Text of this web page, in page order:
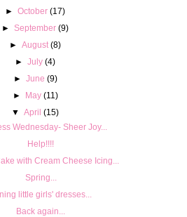
►October (17)
►September (9)
►August (8)
►July (4)
► June (9)
►
May (11)
▼ April (15)
Wednesday- Sheer Joy...
Help!!!!
with Cream Cheese Icing...
Spring...
little girls' dresses...
Back again...